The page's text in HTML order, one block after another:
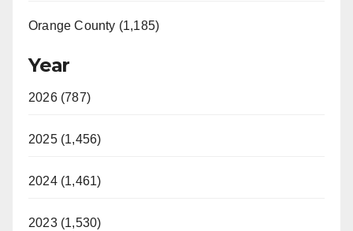
Orange County (1,185)
Year
2026 (787)
2025 (1,456)
2024 (1,461)
2023 (1,530)